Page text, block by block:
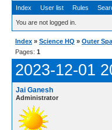
Index User list Rules
You are not logged in.
Index » Science HQ » Outer
Pages: 1
2023-12-01
Jai Ganesh
Administrator